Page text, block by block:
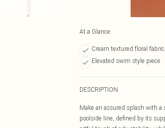
At a Glance
Cream textured floral fabric
Elevated swim style piece
DESCRIPTION
Make an assured splash with
poolside line, defined by its